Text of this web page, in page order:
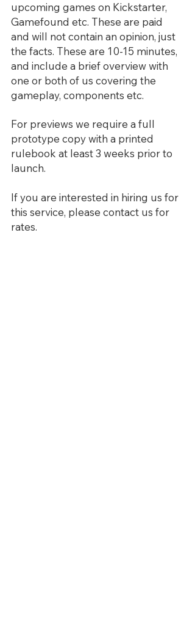
upcoming games on Kickstarter,
Gamefound etc. These are paid
and will not contain an opinion, just
the facts. These are 10-15 minutes,
and include a brief overview with
one or both of us covering the
gameplay, components etc.
For previews we require a full
prototype copy with a printed
rulebook at least 3 weeks prior to
launch.
If you are interested in hiring us for
this service, please contact us for
rates.